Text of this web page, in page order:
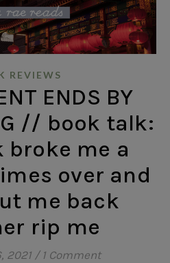
REVIEWS
ENDS BY
// book talk:
me a
over and
me back
rip me
2021 / 1 Comment